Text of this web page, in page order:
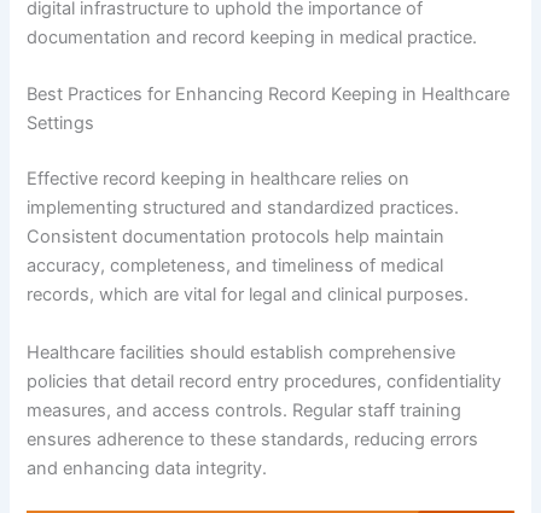
digital infrastructure to uphold the importance of
documentation and record keeping in medical practice.
Best Practices for Enhancing Record Keeping in Healthcare
Settings
Effective record keeping in healthcare relies on
implementing structured and standardized practices.
Consistent documentation protocols help maintain
accuracy, completeness, and timeliness of medical
records, which are vital for legal and clinical purposes.
Healthcare facilities should establish comprehensive
policies that detail record entry procedures, confidentiality
measures, and access controls. Regular staff training
ensures adherence to these standards, reducing errors
and enhancing data integrity.